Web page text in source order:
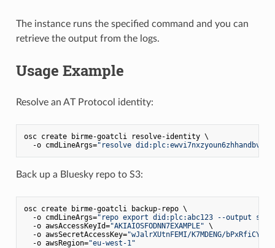
The instance runs the specified command and you can
retrieve the output from the logs.
Usage Example
Resolve an AT Protocol identity:
osc create birme-goatcli resolve-identity \
  -o cmdLineArgs=
"resolve
Back up a Bluesky repo to S3:
osc create birme-goatcli backup-repo \
  -o cmdLineArgs=
"repo export did:plc:abc123 --output s3://
  -o awsAccessKeyId=
"AKIAIOSFODNN7EXAMPLE" \
  -o awsSecretAccessKey=
"wJalrXUtnFEMI/K7MDENG/
  -o awsRegion=
"eu-west-1"